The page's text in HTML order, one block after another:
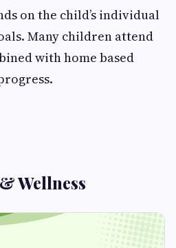
on the child’s individual
Many children attend
with home based
Wellness